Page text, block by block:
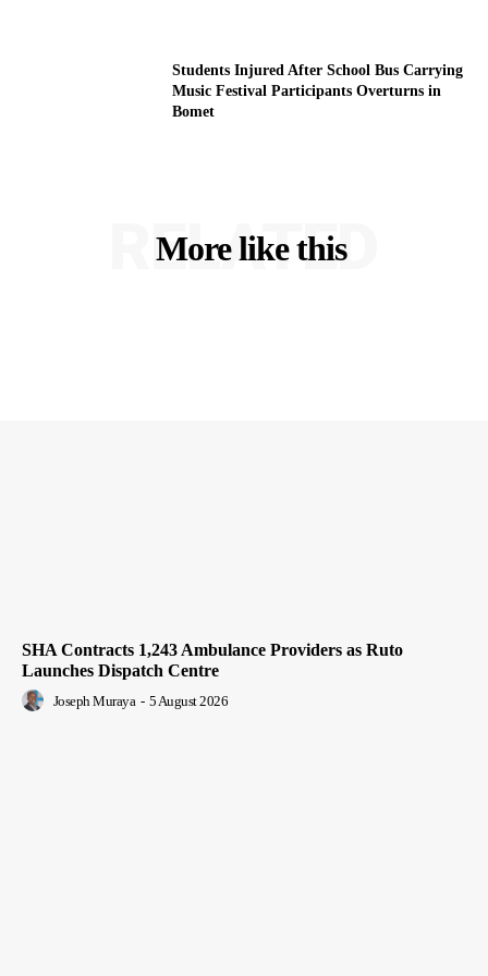
Students Injured After School Bus Carrying
Music Festival Participants Overturns in
Bomet
More like this
RELATED
SHA Contracts 1,243 Ambulance Providers as Ruto
Launches Dispatch Centre
Joseph Muraya - 5 August 2026